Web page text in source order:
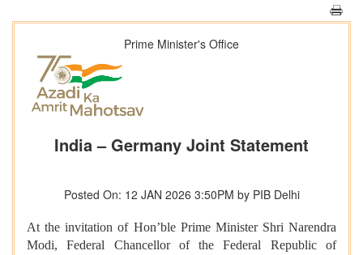
Prime Minister's Office
India – Germany Joint Statement
Posted On: 12 JAN 2026 3:50PM by PIB Delhi
At the invitation of Hon’ble Prime Minister Shri Narendra
Modi, Federal Chancellor of the Federal Republic of